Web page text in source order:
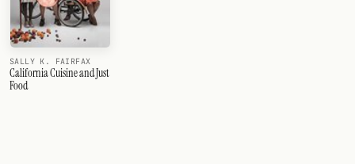
SALLY K. FAIRFAX
California Cuisine and Just
Food